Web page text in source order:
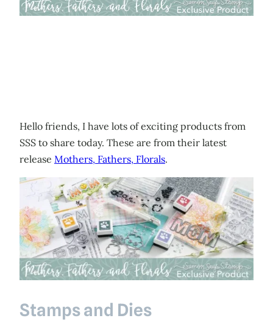
Hello friends, I have lots of exciting products from
SSS to share today. These are from their latest
release Mothers, Fathers, Florals.
Stamps and Dies